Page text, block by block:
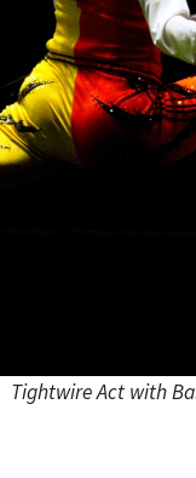
Tightwire Act with